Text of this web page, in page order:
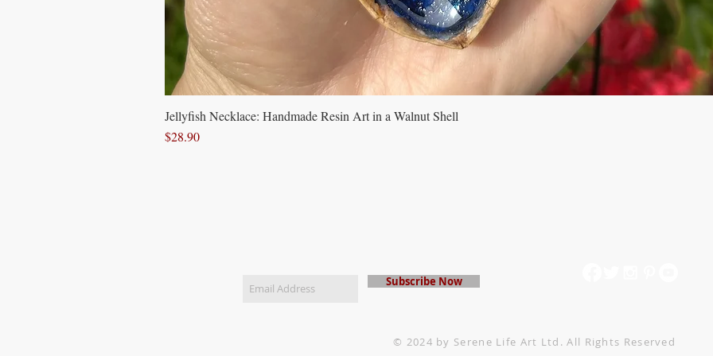
Jellyfish Necklace: Handmade Resin Art in a Walnut Shell
Price
$28.90
© 2024 by Serene Life Art Ltd. All Rights Reserved
Subscribe Now